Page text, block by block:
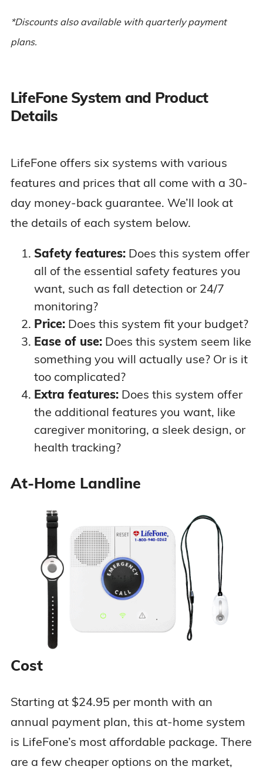
At-Home &
On-the-Go
VIP Flex
Up to 5-day
help button
month ($39.95
On-the-Go
VIP Active
Two-way voice
pendant
location
tracking
Up to 5-day
battery
month ($37.95
per month on
annual plan)
At-Home &
On-the-Go
Two-way voice
pendant
GPS and Wi-Fi
location
tracking
Up to 10-day
battery
caregiver app
$43.95 per
month ($39.95
with annual
At-Home &
On-the-Go
Safe Watch
Active
Two-way voice
communications
GPS and Wi-Fi
location
tracking
Optional fall
detection
caregivers
location service
$47.95 per
*Discounts also available with quarterly payment
plans.
LifeFone System and Product
Details
LifeFone offers six systems with various
features and prices that all come with a 30-
day money-back guarantee. We’ll look at
the details of each system below.
Safety features:Does this system offer
all of the essential safety features you
want, such as fall detection or 24/7
monitoring?
Price:Does this system fit your budget?
Ease of use:Does this system seem like
something you will actually use? Or is it
too complicated?
Extra features:Does this system offer
the additional features you want, like
caregiver monitoring, a sleek design, or
health tracking?
At-Home Landline
Cost
Starting at $24.95 per month with an
annual payment plan, this at-home system
is LifeFone’s most affordable package. There
are a few cheaper options on the market,